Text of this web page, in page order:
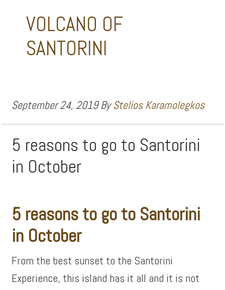
VOLCANO OF
SANTORINI
September 24, 2019ByStelios Karamolegkos
5 reasons to go to Santorini
in October
5 reasons to go to Santorini
in October
From the best sunset to the Santorini
Experience, this island has it all and it is not